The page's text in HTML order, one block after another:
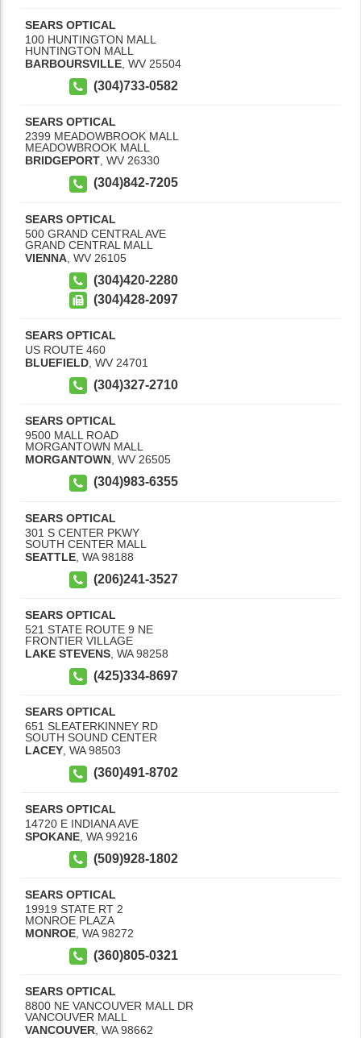
SEARS OPTICAL
100 HUNTINGTON MALL
HUNTINGTON MALL
BARBOURSVILLE WV 25504
(304)733-0582
SEARS OPTICAL
2399 MEADOWBROOK MALL
MEADOWBROOK MALL
BRIDGEPORT, WV 26330
(304)842-7205
SEARS OPTICAL
500 GRAND CENTRAL AVE
GRAND CENTRAL MALL
VIENNA WV 26105
(304)420-2280
(304)428-2097
SEARS OPTICAL
US ROUTE 460
BLUEFIELD WV 24701
(304)327-2710
SEARS OPTICAL
9500 MALL ROAD
MORGANTOWN MALL
MORGANTOWN, WV 26505
(304)983-6355
SEARS OPTICAL
301 S CENTER PKWY
SOUTH CENTER MALL
SEATTLE WA 98188
(206)241-3527
SEARS OPTICAL
521 STATE ROUTE 9 NE
FRONTIER VILLAGE
LAKE STEVENS WA 98258
(425)334-8697
SEARS OPTICAL
651 SLEATERKINNEY RD
SOUTH SOUND CENTER
LACEY, WA 98503
(360)491-8702
SEARS OPTICAL
14720 E INDIANA AVE
SPOKANE WA 99216
(509)928-1802
SEARS OPTICAL
19919 STATE RT 2
MONROE PLAZA
MONROE WA 98272
(360)805-0321
SEARS OPTICAL
8800 NE VANCOUVER MALL DR
VANCOUVER MALL
VANCOUVER WA 98662